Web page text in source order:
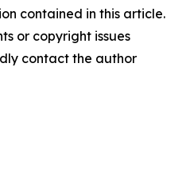
contained in this article.
or copyright issues
contact the author